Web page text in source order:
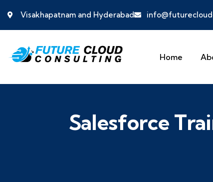
Visakhapatnam and Hyderabad
Home
Salesforce